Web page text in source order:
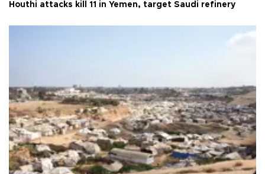
Houthi attacks kill 11 in Yemen, target Saudi refinery